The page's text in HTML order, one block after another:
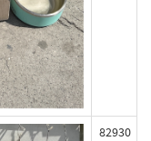
82930